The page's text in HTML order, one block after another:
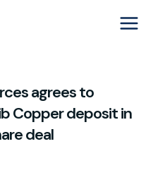
agrees to
Copper deposit in
deal